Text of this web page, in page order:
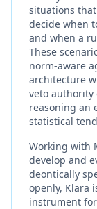
situations
decide when
and when a
These
norm-aware
architecture
veto
reasoning an
statistical
Working with
develop and
deontically
openly, Klara
instrument